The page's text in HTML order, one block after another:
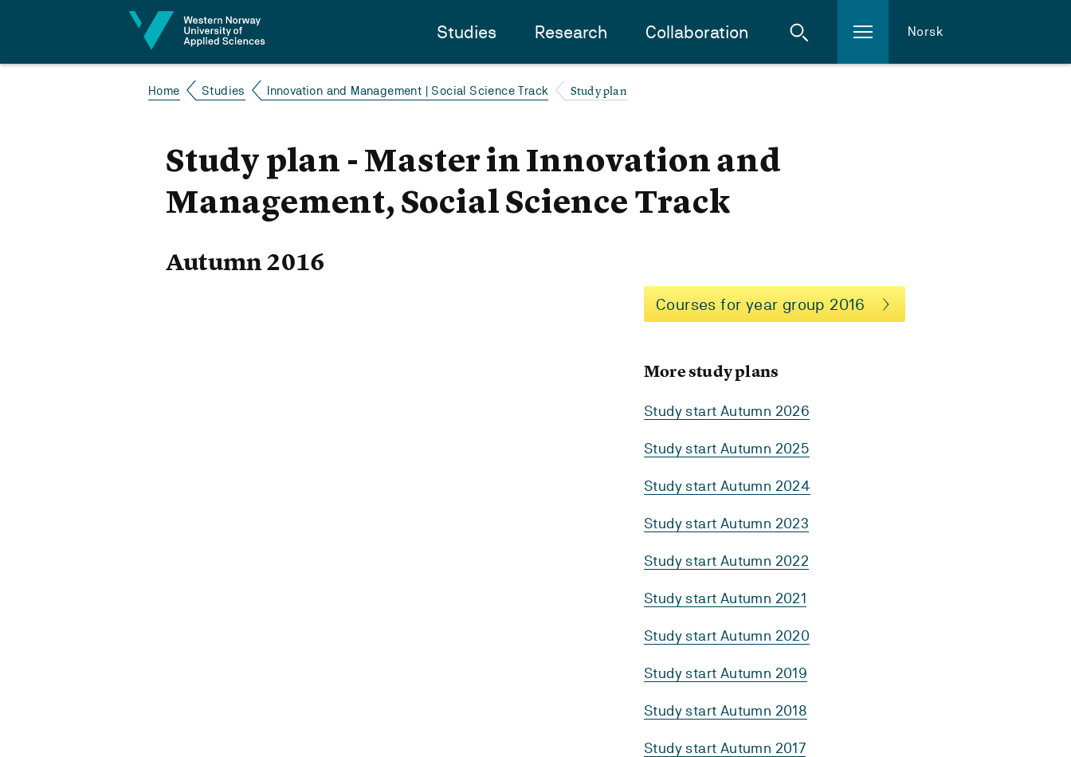
Studies Research Collaboration Norsk
Home Studies Innovation and Management | Social Science Track Study plan
Study plan - Master in Innovation and
Management, Social Science Track
Autumn 2016
Courses for year group 2016
More study plans
Study start Autumn 2026
Study start Autumn 2025
Study start Autumn 2024
Study start Autumn 2023
Study start Autumn 2022
Study start Autumn 2021
Study start Autumn 2020
Study start Autumn 2019
Study start Autumn 2018
Study start Autumn 2017